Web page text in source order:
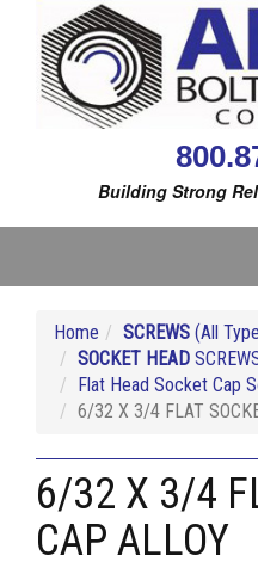
Building Strong
Home SCREWS (All
SOCKET HEAD
Flat Head Socket Cap
6/32 X 3/4 FLAT
6/32 X 3/4
CAP ALLOY